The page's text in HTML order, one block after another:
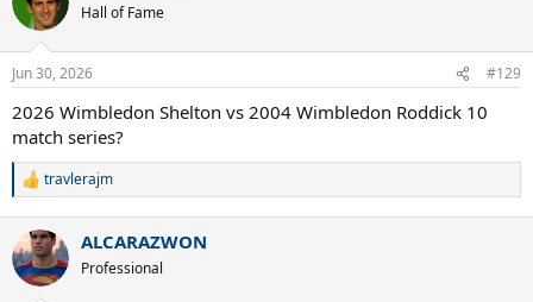
i
s
Hall of Fame
Jun 30, 2026 #129
2026 Wimbledon Shelton vs 2004 Wimbledon Roddick 10
match series?
R
c
t
i
travlerajm
ALCARAZWON
Professional